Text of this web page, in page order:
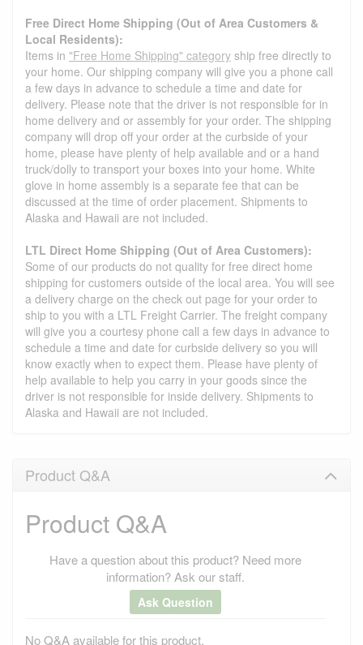
Free Direct Home Shipping (Out of Area Customers &
Local Residents):
Items in "Free Home Shipping" category ship free directly to
your home. Our shipping company will give you a phone call
a few days in advance to schedule a time and date for
delivery. Please note that the driver is not responsible for in
home delivery and or assembly for your order. The shipping
company will drop off your order at the curbside of your
home, please have plenty of help available and or a hand
truck/dolly to transport your boxes into your home. White
glove in home assembly is a separate fee that can be
discussed at the time of order placement. Shipments to
Alaska and Hawaii are not included.
LTL Direct Home Shipping (Out of Area Customers):
Some of our products do not quality for free direct home
shipping for customers outside of the local area. You will see
a delivery charge on the check out page for your order to
ship to you with a LTL Freight Carrier. The freight company
will give you a courtesy phone call a few days in advance to
schedule a time and date for curbside delivery so you will
know exactly when to expect them. Please have plenty of
help available to help you carry in your goods since the
driver is not responsible for inside delivery. Shipments to
Alaska and Hawaii are not included.
Product Q&A
Product Q&A
Have a question about this product? Need more
information? Ask our staff.
Ask Question
No Q&A available for this product.